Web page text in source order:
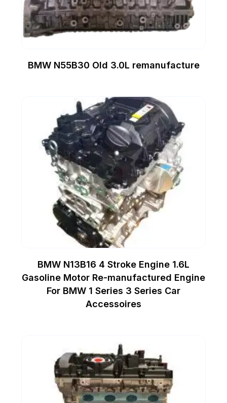
BMW N55B30 Old 3.0L remanufacture
BMW N13B16 4 Stroke Engine 1.6L
Gasoline Motor Re-manufactured Engine
For BMW 1 Series 3 Series Car
Accessoires